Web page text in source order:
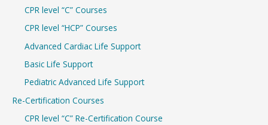
CPR level “C” Courses
CPR level “HCP” Courses
Advanced Cardiac Life Support
Basic Life Support
Pediatric Advanced Life Support
Re-Certification Courses
CPR level “C” Re-Certification Course